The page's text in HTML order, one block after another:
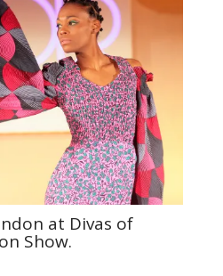
at Divas of
Show.